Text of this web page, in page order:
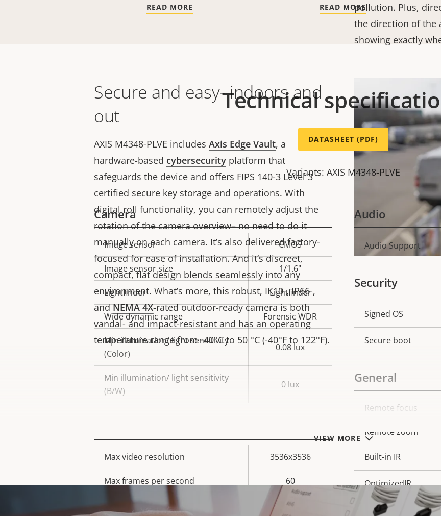
pollution. Plus,
the direction of the
showing exactly
Secure and easy- indoors and
out
AXIS M4348-PLVE includes Axis Edge Vault, a
hardware-based cybersecurity platform that
safeguards the device and offers FIPS 140-3 Level 3
certified secure key storage and operations. With
digital roll functionality, you can remotely adjust the
rotation of the camera overview– no need to do it
manually on each camera. It’s also delivered factory-
focused for ease of installation. And it’s discreet,
compact, flat design blends seamlessly into any
environment. What’s more, this robust, IK10-, IP66-,
andNEMA 4X-rated outdoor-ready camera is both
vandal- and impact-resistant and has an operating
temperature range from -40°C to 50 °C (-40°F to 122°F).
READ MORE READ MORE
VIEW MORE
Technical
DATASHEET (PDF)
Variants: AXIS M4348-PLVE
Camera
Property
description
Property
value
Image sensor CMOS
Image sensor size 1/1.6"
Lightfinder Lightfinder
Wide dynamic range Forensic WDR
Min illumination/ light sensitivity
(Color)
0.08 lux
Min illumination/ light sensitivity
(B/W)
0 lux
Property
description
Property
value
Max video resolution 3536x3536
Max frames per second 60
Day and Night functionality
Audio
Property
Audio Support
Security
Property
description
Signed OS
Secure boot
General
Property
Remote focus
Remote zoom
Built-in IR
OptimizedIR
Local storage